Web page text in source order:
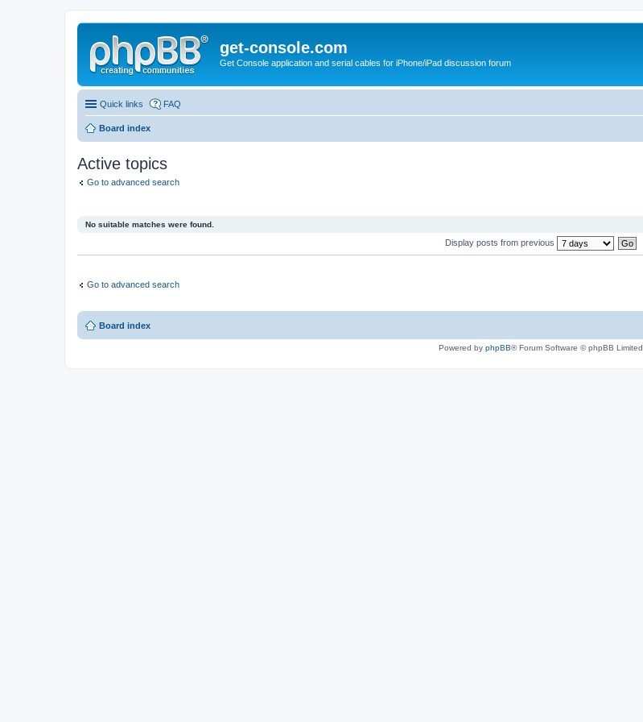
get-console.com
Get Console application and serial cables for iPhone/iPad discussion forum
Quick links FAQ
Board index
Active topics
Go to advanced search
No suitable matches were found.
Display posts from previous
Go to advanced search
Board index
Powered by phpBB® Forum Software © phpBB Limited